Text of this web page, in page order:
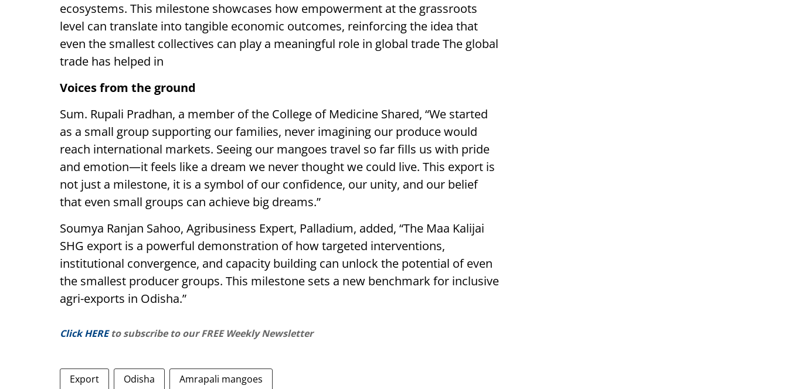
ecosystems. This milestone showcases how empowerment at the grassroots
level can translate into tangible economic outcomes, reinforcing the idea that
even the smallest collectives can play a meaningful role in global trade The global
trade has helped in
Voices from the ground
Sum. Rupali Pradhan, a member of the College of Medicine Shared, “We started
as a small group supporting our families, never imagining our produce would
reach international markets. Seeing our mangoes travel so far fills us with pride
and emotion—it feels like a dream we never thought we could live. This export is
not just a milestone, it is a symbol of our confidence, our unity, and our belief
that even small groups can achieve big dreams.”
Soumya Ranjan Sahoo, Agribusiness Expert, Palladium, added, “The Maa Kalijai
SHG export is a powerful demonstration of how targeted interventions,
institutional convergence, and capacity building can unlock the potential of even
the smallest producer groups. This milestone sets a new benchmark for inclusive
agri-exports in Odisha.”
Click HERE to subscribe to our FREE Weekly Newsletter
Export Odisha Amrapali mangoes